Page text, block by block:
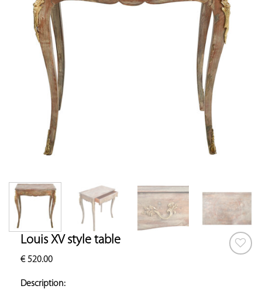
Louis XV style table
€520.00
Description: